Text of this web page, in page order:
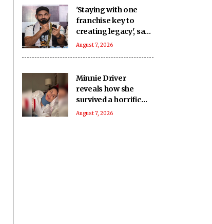
'Staying with one
franchise key to
creating legacy', says
Pathan
August 7, 2026
Minnie Driver
reveals how she
survived a horrific
car crash in France
August 7, 2026